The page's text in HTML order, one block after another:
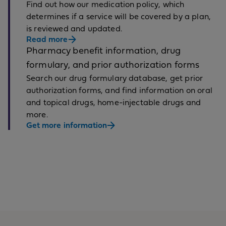
Find out how our medication policy, which
determines if a service will be covered by a plan,
is reviewed and updated.
Read more
Pharmacy benefit information, drug
formulary, and prior authorization forms
Search our drug formulary database, get prior
authorization forms, and find information on oral
and topical drugs, home-injectable drugs and
more.
Get more information